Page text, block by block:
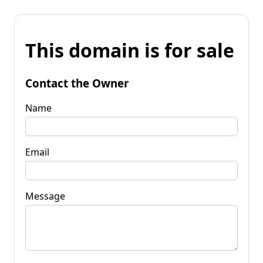
This domain is for sale
Contact the Owner
Name
Email
Message